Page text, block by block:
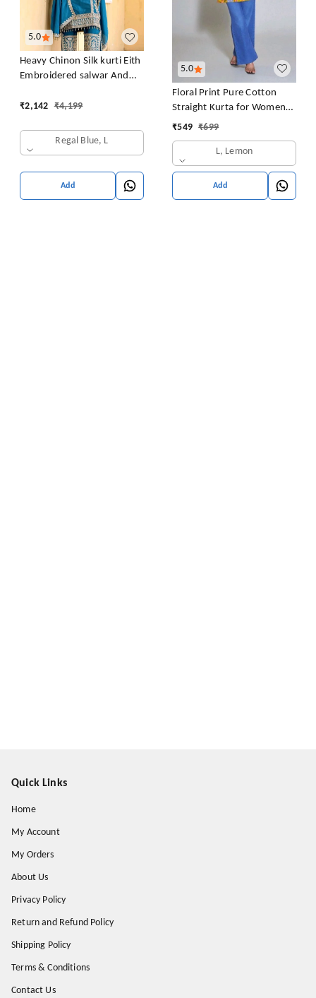
5.0
Heavy Chinon Silk kurti Eith
Embroidered salwar And
₹2,142 ₹4,199
Regal Blue, L
Add
5.0
Floral Print Pure Cotton
Straight Kurta for Women
(Yellow
₹549 ₹699
L, Lemon
Add
Quick Links
Home
My Account
My Orders
About Us
Privacy Policy
Return and Refund Policy
Shipping Policy
Terms & Conditions
Contact Us